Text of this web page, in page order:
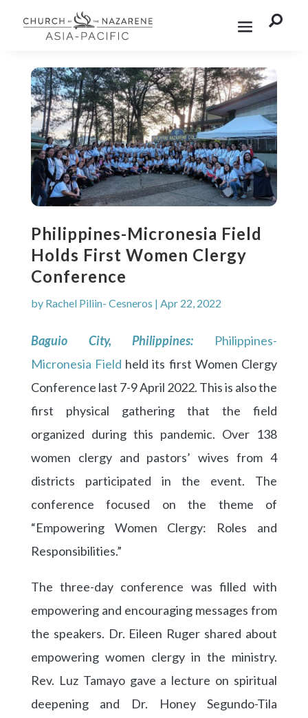

Philippines-Micronesia Field
Holds First Women Clergy
Conference
by Rachel Piliin- Cesneros | Apr 22, 2022
Baguio City, Philippines: Philippines-
Micronesia Field held its first Women Clergy
Conference last 7-9 April 2022. This is also the
first physical gathering that the field
organized during this pandemic. Over 138
women clergy and pastors’ wives from 4
districts participated in the event. The
conference focused on the theme of
“Empowering Women Clergy: Roles and
Responsibilities.”
The three-day conference was filled with
empowering and encouraging messages from
the speakers. Dr. Eileen Ruger shared about
empowering women clergy in the ministry.
Rev. Luz Tamayo gave a lecture on spiritual
deepening and Dr. Honey Segundo-Tila